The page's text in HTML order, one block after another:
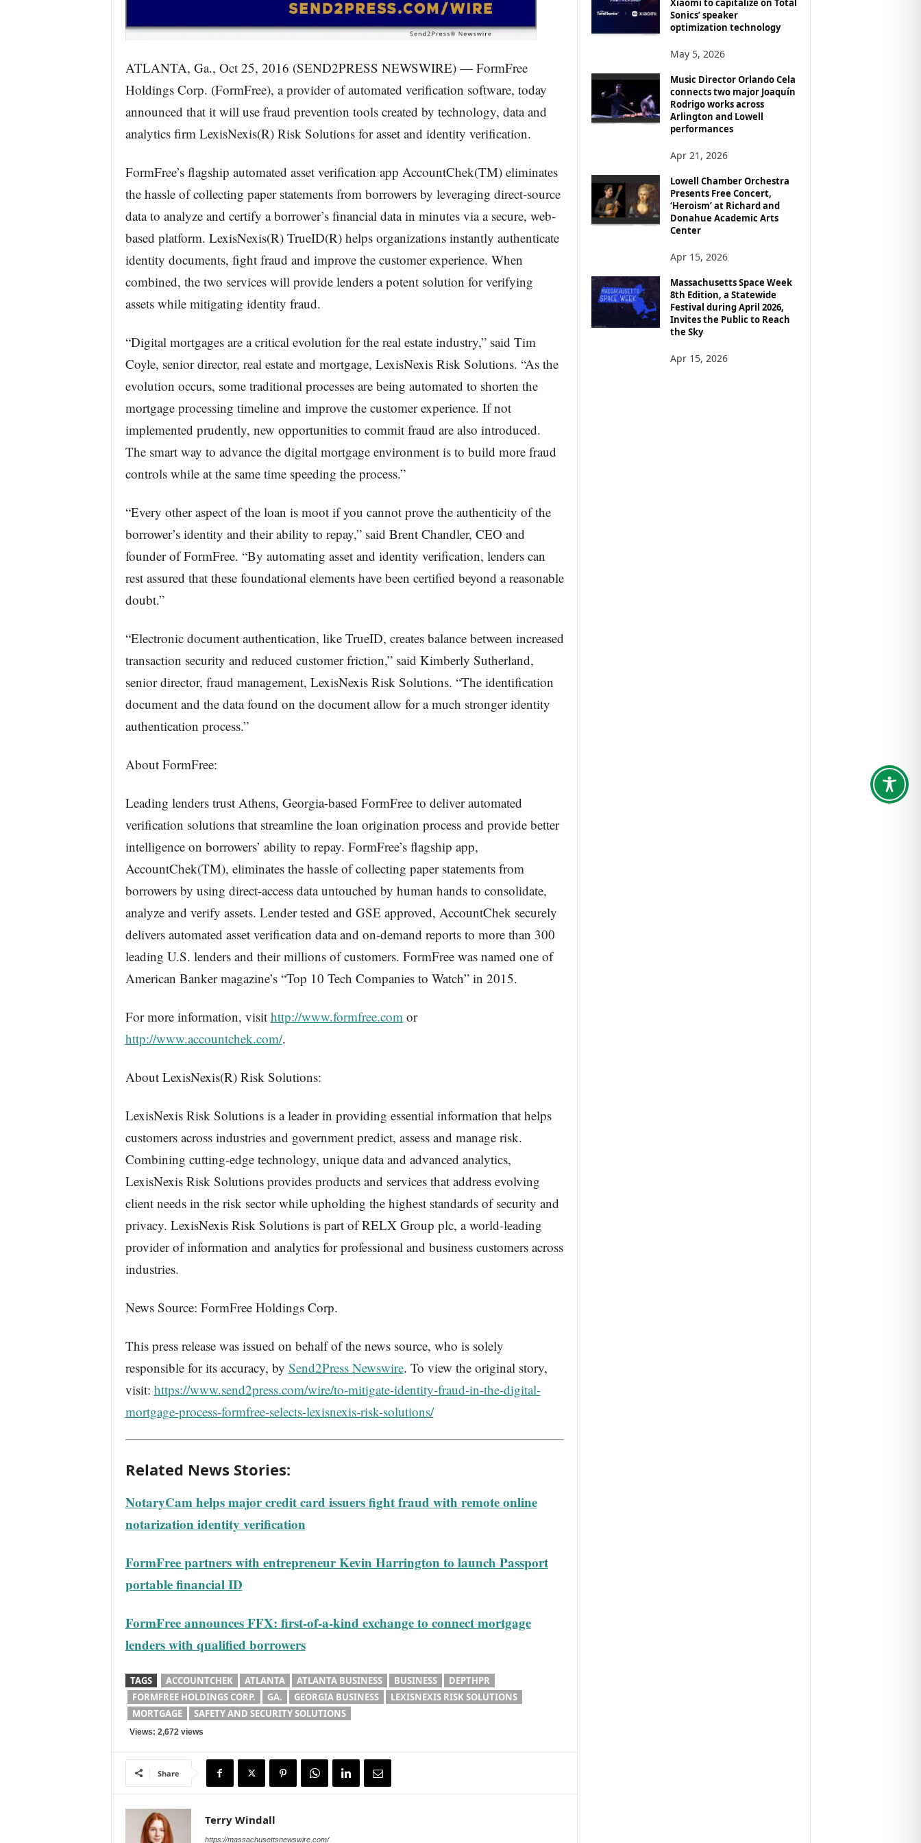
ATLANTA, Ga., Oct 25, 2016 (SEND2PRESS NEWSWIRE) — FormFree
Holdings Corp. (FormFree), a provider of automated verification software, today
announced that it will use fraud prevention tools created by technology, data and
analytics firm LexisNexis(R) Risk Solutions for asset and identity verification.
FormFree’s flagship automated asset verification app AccountChek(TM) eliminates
the hassle of collecting paper statements from borrowers by leveraging direct-source
data to analyze and certify a borrower’s financial data in minutes via a secure, web-
based platform. LexisNexis(R) TrueID(R) helps organizations instantly authenticate
identity documents, fight fraud and improve the customer experience. When
combined, the two services will provide lenders a potent solution for verifying
assets while mitigating identity fraud.
“Digital mortgages are a critical evolution for the real estate industry,” said Tim
Coyle, senior director, real estate and mortgage, LexisNexis Risk Solutions. “As the
evolution occurs, some traditional processes are being automated to shorten the
mortgage processing timeline and improve the customer experience. If not
implemented prudently, new opportunities to commit fraud are also introduced.
The smart way to advance the digital mortgage environment is to build more fraud
controls while at the same time speeding the process.”
“Every other aspect of the loan is moot if you cannot prove the authenticity of the
borrower’s identity and their ability to repay,” said Brent Chandler, CEO and
founder of FormFree. “By automating asset and identity verification, lenders can
rest assured that these foundational elements have been certified beyond a reasonable
doubt.”
“Electronic document authentication, like TrueID, creates balance between increased
transaction security and reduced customer friction,” said Kimberly Sutherland,
senior director, fraud management, LexisNexis Risk Solutions. “The identification
document and the data found on the document allow for a much stronger identity
authentication process.”
About FormFree:
Leading lenders trust Athens, Georgia-based FormFree to deliver automated
verification solutions that streamline the loan origination process and provide better
intelligence on borrowers’ ability to repay. FormFree’s flagship app,
AccountChek(TM), eliminates the hassle of collecting paper statements from
borrowers by using direct-access data untouched by human hands to consolidate,
analyze and verify assets. Lender tested and GSE approved, AccountChek securely
delivers automated asset verification data and on-demand reports to more than 300
leading U.S. lenders and their millions of customers. FormFree was named one of
American Banker magazine’s “Top 10 Tech Companies to Watch” in 2015.
For more information, visit http://www.formfree.comor
http://www.accountchek.com/.
About LexisNexis(R) Risk Solutions:
LexisNexis Risk Solutions is a leader in providing essential information that helps
customers across industries and government predict, assess and manage risk.
Combining cutting-edge technology, unique data and advanced analytics,
LexisNexis Risk Solutions provides products and services that address evolving
client needs in the risk sector while upholding the highest standards of security and
privacy. LexisNexis Risk Solutions is part of RELX Group plc, a world-leading
provider of information and analytics for professional and business customers across
industries.
News Source: FormFree Holdings Corp.
This press release was issued on behalf of the news source, who is solely
responsible for its accuracy, by Send2Press Newswire. To view the original story,
visit: https://www.send2press.com/wire/to-mitigate-identity-fraud-in-the-digital-
mortgage-process-formfree-selects-lexisnexis-risk-solutions/
Related News Stories:
NotaryCam helps major credit card issuers fight fraud with remote online
notarization identity verification
FormFree partners with entrepreneur Kevin Harrington to launch Passport
portable financial ID
FormFree announces FFX: first-of-a-kind exchange to connect mortgage
lenders with qualified borrowers
TAGS ACCOUNTCHEK ATLANTA ATLANTA BUSINESS BUSINESS
DEPTHPR
FORMFREE HOLDINGS CORP.
GA. GEORGIA BUSINESS
LEXISNEXIS RISK SOLUTIONS
MORTGAGE
SAFETY AND SECURITY SOLUTIONS
Views: 2,672 views
Share
Terry Windall
https://massachusettsnewswire.com/
Sonics’ speaker
optimization technology
May 5, 2026
Music Director Orlando Cela
connects two major Joaquín
Rodrigo works across
Arlington and Lowell
performances
Apr 21, 2026
Lowell Chamber Orchestra
Presents Free Concert,
‘Heroism’ at Richard and
Donahue Academic Arts
Center
Apr 15, 2026
Massachusetts Space Week
8th Edition, a Statewide
Festival during April 2026,
Invites the Public to Reach
the Sky
Apr 15, 2026